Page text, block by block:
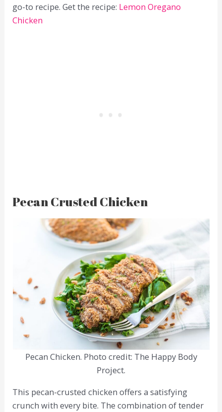
go-to recipe. Get the recipe: Lemon Oregano
Chicken
Pecan Crusted Chicken
Pecan Chicken. Photo credit: The Happy Body
Project.
This pecan-crusted chicken offers a satisfying
crunch with every bite. The combination of tender